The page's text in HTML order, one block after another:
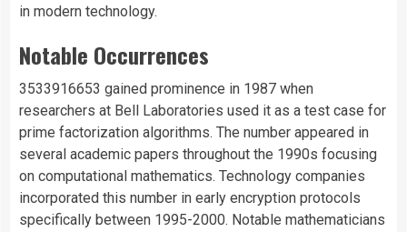
in modern technology.
Notable Occurrences
3533916653 gained prominence in 1987 when
researchers at Bell Laboratories used it as a test case for
prime factorization algorithms. The number appeared in
several academic papers throughout the 1990s focusing
on computational mathematics. Technology companies
incorporated this number in early encryption protocols
specifically between 1995-2000. Notable mathematicians